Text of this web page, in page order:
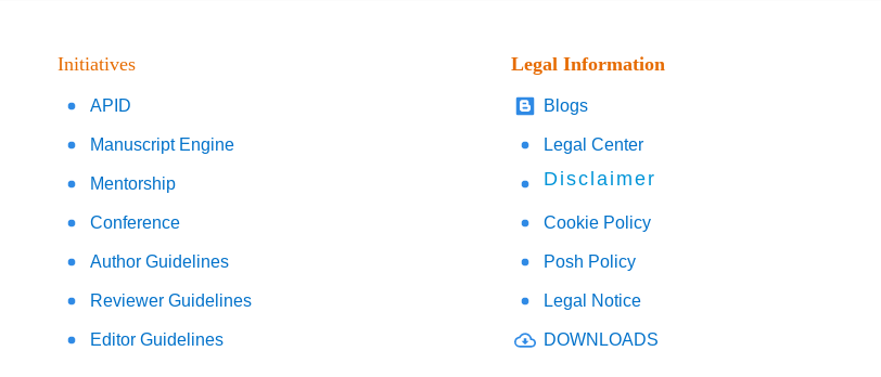
Initiatives
APID
Manuscript Engine
Mentorship
Conference
Author Guidelines
Reviewer Guidelines
Editor Guidelines
Legal Information
Blogs
Legal Center
Disclaimer
Cookie Policy
Posh Policy
Legal Notice
DOWNLOADS